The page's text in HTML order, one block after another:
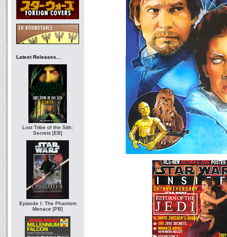
Latest Releases...
Lost Tribe of the Sith:
Secrets [EB]
Episode I: The Phantom
Menace [PB]